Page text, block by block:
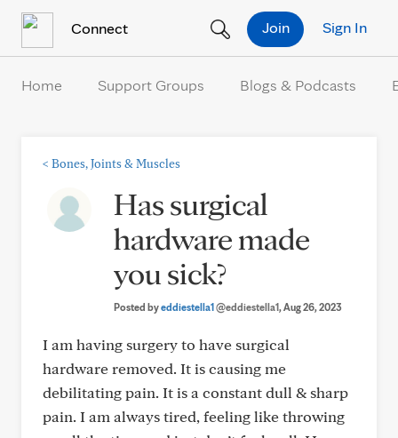
Connect Sign In
Join
Home Support Groups Blogs & Podcasts
< Bones, Joints & Muscles
Has surgical
hardware made
you sick?
Posted byeddiestella1@eddiestella1, Aug 26, 2023
I am having surgery to have surgical
hardware removed. It is causing me
debilitating pain. It is a constant dull & sharp
pain. I am always tired, feeling like throwing